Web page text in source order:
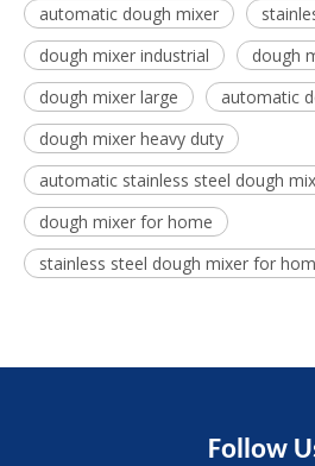
automatic dough mixer
dough mixer industrial
dough
dough mixer large
automatic
dough mixer heavy duty
automatic stainless steel dough
dough mixer for home
stainless steel dough mixer for
Follow